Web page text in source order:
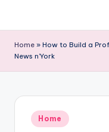
content
Home » How to Build a
News n’York
Posted
in
Home